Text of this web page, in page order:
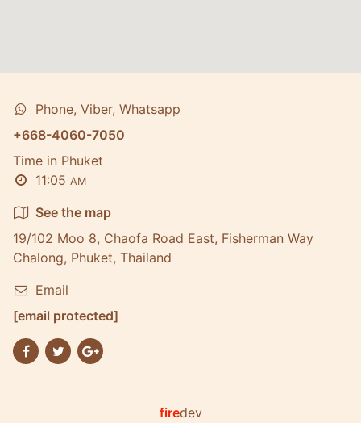
Phone, Viber, Whatsapp
+668-4060-7050
Time in Phuket
11:05 AM
See the map
19/102 Moo 8, Chaofa Road East, Fisherman Way
Chalong, Phuket, Thailand
Email
[email protected]
firedev